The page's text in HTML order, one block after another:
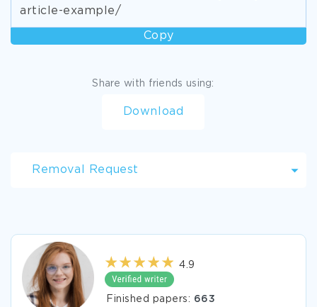
article-example/
Copy
Share with friends using:
Download
Removal Request
4.9
Finished papers: 663